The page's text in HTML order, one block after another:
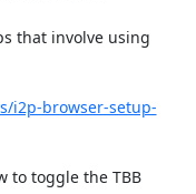
that involve using
i2p-browser-setup-
to toggle the TBB